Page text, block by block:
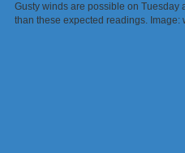
Gusty winds are possible on Tuesday
than these expected readings. Image: